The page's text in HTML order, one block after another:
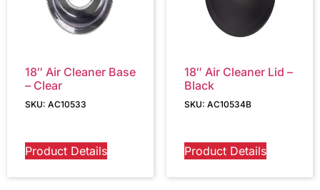
18″ Air Cleaner Base
– Clear
SKU: AC10533
Product Details
18″ Air Cleaner Lid –
Black
SKU: AC10534B
Product Details